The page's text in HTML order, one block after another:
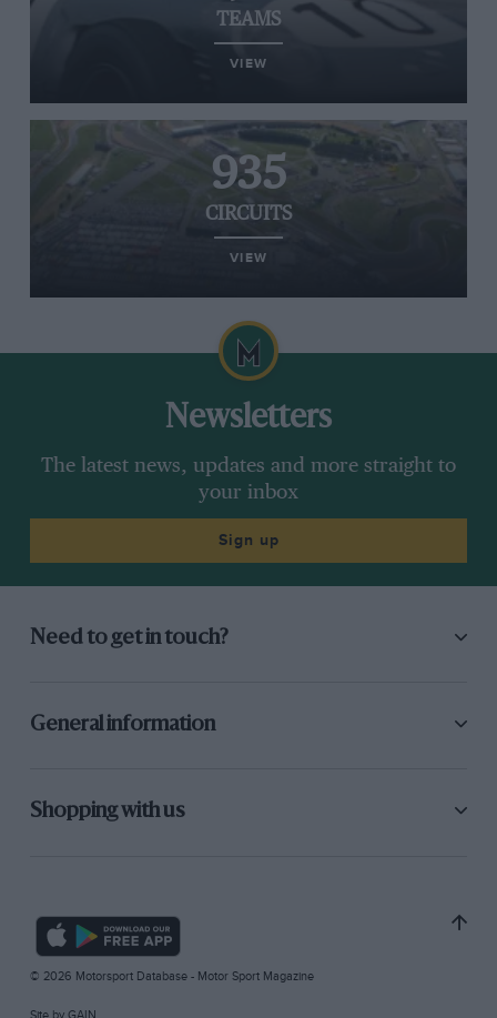
TEAMS
VIEW
935
CIRCUITS
VIEW
Newsletters
The latest news, updates and more straight to
your inbox
Sign up
Need to get in touch?
General information
Shopping with us
© 2026 Motorsport Database - Motor Sport Magazine